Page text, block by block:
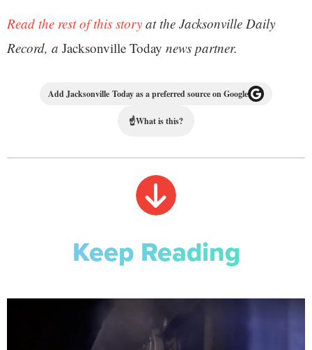
Read the rest of this story at the Jacksonville Daily
Record, a Jacksonville Today news partner.
Add Jacksonville Today as a preferred source on Google
☝What is this?
Keep Reading